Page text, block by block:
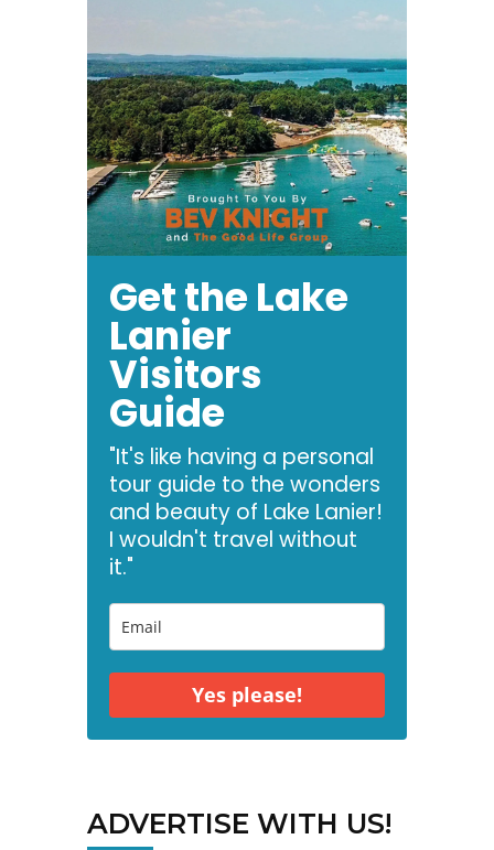
Get the Lake
Lanier
Visitors
Guide
"It's like having a personal
tour guide to the wonders
and beauty of Lake Lanier!
I wouldn't travel without
it."
Yes please!
ADVERTISE WITH US!